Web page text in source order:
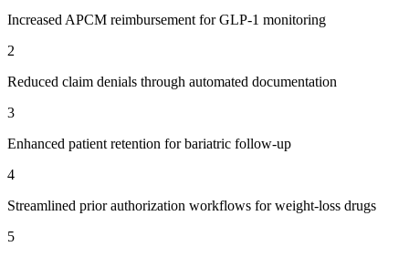
Increased APCM reimbursement for GLP-1 monitoring
2
Reduced claim denials through automated documentation
3
Enhanced patient retention for bariatric follow-up
4
Streamlined prior authorization workflows for weight-loss drugs
5